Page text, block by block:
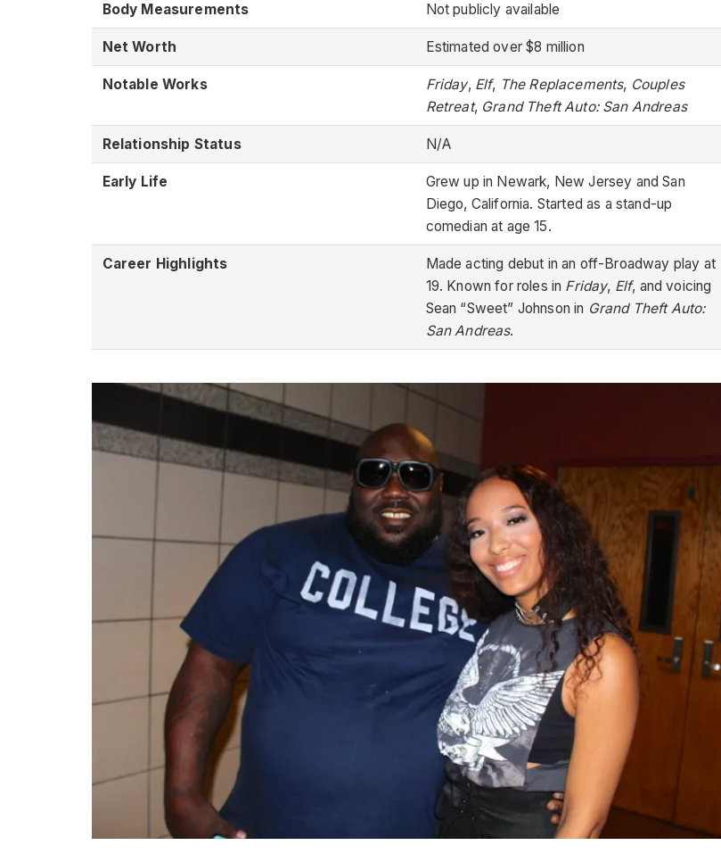
Body Measurements Not publicly available
Net Worth Estimated over $8 million
Notable Works Friday, Elf, The Replacements, Couples
Retreat, Grand Theft Auto: San Andreas
Relationship Status N/A
Early Life
Grew up in Newark, New Jersey and San
Diego, California. Started as a stand-up
comedian at age 15.
Career Highlights
Made acting debut in an off-Broadway play at
19. Known for roles in Friday, Elf, and voicing
Sean “Sweet” Johnson in Grand Theft Auto:
San Andreas.